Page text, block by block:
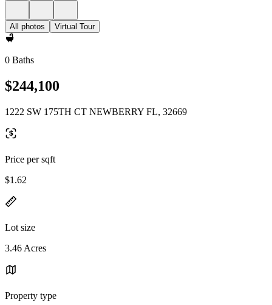
All photos Virtual Tour
0 Baths
$244,100
1222 SW 175TH CT NEWBERRY FL, 32669
Price per sqft
$1.62
Lot size
3.46 Acres
Property type